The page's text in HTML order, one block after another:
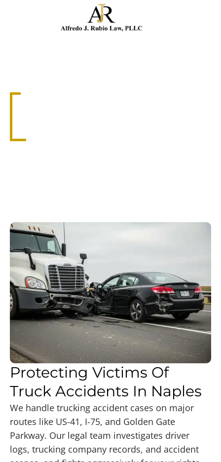
Protecting Victims Of
Truck Accidents In Naples
We handle trucking accident cases on major
routes like US-41, I-75, and Golden Gate
Parkway. Our legal team investigates driver
logs, trucking company records, and accident